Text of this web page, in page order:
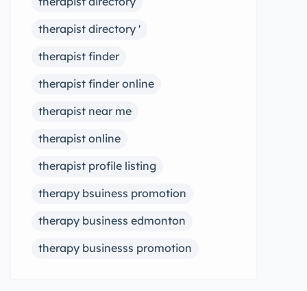
therapist directory '
therapist finder
therapist finder online
therapist near me
therapist online
therapist profile listing
therapy bsuiness promotion
therapy business edmonton
therapy businesss promotion